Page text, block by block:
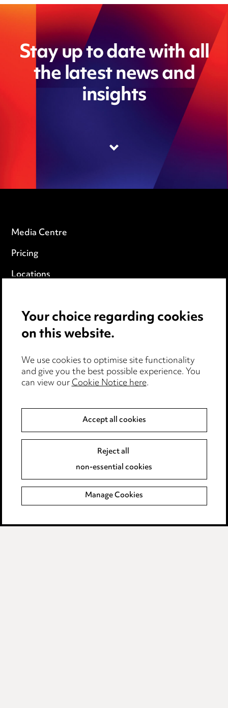
Stay up to date with all
the latest news and
insights
Media Centre
Pricing
Locations
Events
Cookie notice
Edit Cookie Settings
Legal and regulatory
Modern Slavery
Event Terms
Accessibility
Complaints policy
Your choice regarding cookies
on this website.
We use cookies to optimise site functionality
and give you the best possible experience. You
can view ourCookie Notice here.
Accept all cookies
Reject all
non-essential cookies
Manage Cookies